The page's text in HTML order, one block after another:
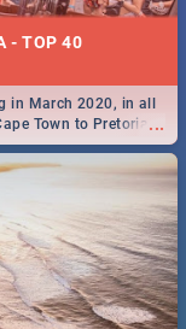
- TOP 40
...
in March 2020, in all
Town to Pretoria -